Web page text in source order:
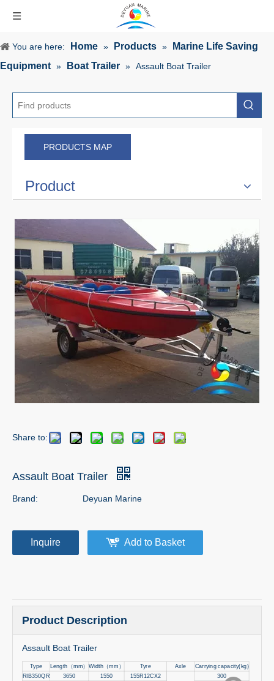
You are here: Home » Products »
Marine Life Saving
Equipment » Boat Trailer » Assault Boat Trailer
PRODUCTS MAP
Product
Share to:
Assault Boat Trailer
Brand: Deyuan Marine
Inquire Add to Basket
Product Description
Assault Boat Trailer
Type Length （mm） Width（mm） Tyre Axle Carrying capacity(kg)
RIB350QR 3650 1550 155R12CX2 300